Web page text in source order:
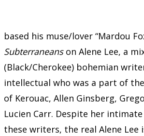
based his muse/lover “Mardou
Subterraneanson Alene Lee, a
(Black/Cherokee) bohemian
intellectual who was a part of
of Kerouac, Allen Ginsberg,
Lucien Carr. Despite her
these writers, the real Alene Lee